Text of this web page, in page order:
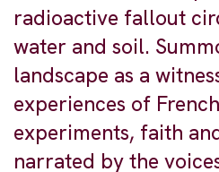
radioactive fallout
water and soil.
landscape as a
experiences of
experiments, faith
narrated by the